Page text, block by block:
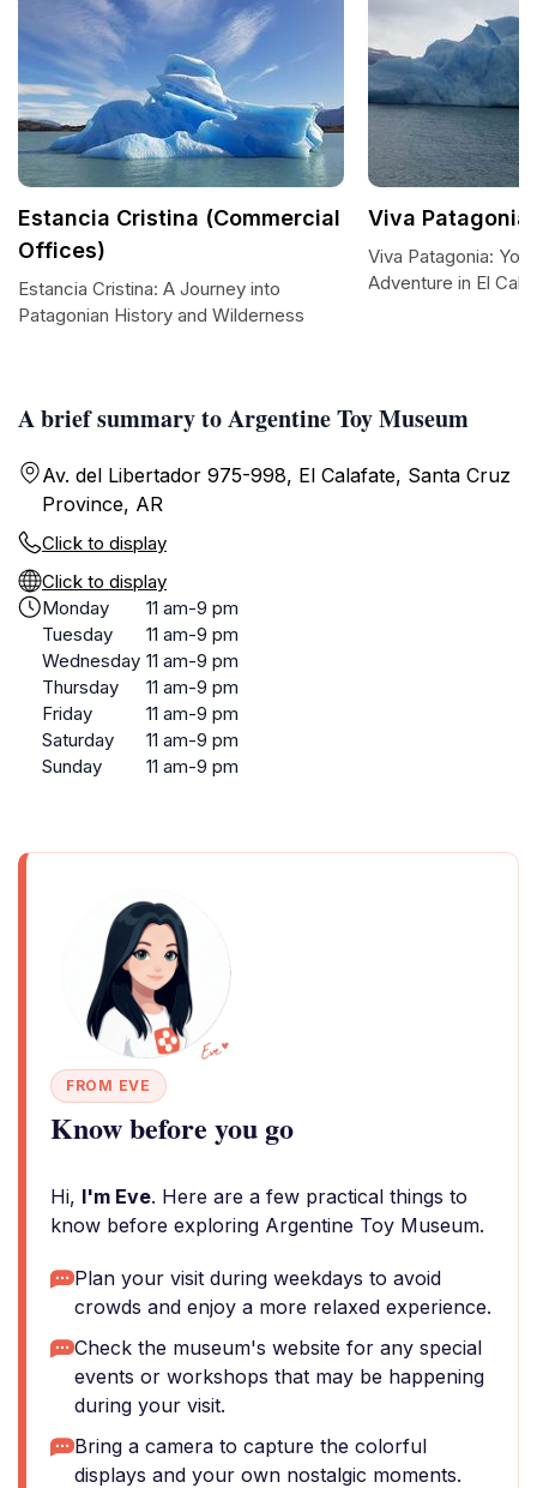
A brief summary to Argentine Toy Museum
Av. del Libertador 975-998, El Calafate, Santa Cruz
Province, AR
Click to display
Click to display
Monday
11 am-9 pm
Tuesday
11 am-9 pm
Wednesday 11 am-9 pm
Thursday
11 am-9 pm
Friday
11 am-9 pm
Saturday
11 am-9 pm
Sunday
11 am-9 pm
FROM EVE
Know before you go
Hi, I'm Eve. Here are a few practical things to
know before exploring Argentine Toy Museum.
Plan your visit during weekdays to avoid
crowds and enjoy a more relaxed experience.
Check the museum's website for any special
events or workshops that may be happening
during your visit.
Bring a camera to capture the colorful
displays and your own nostalgic moments.
Estancia Cristina (Commercial
Offices)
Estancia Cristina: A Journey into
Patagonian History and Wilderness
Viva Patagonia
Viva Patagonia:
Adventure in El